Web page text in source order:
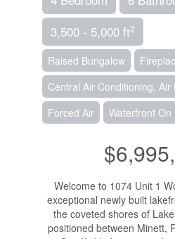
3,500 - 5,000 ft2
Raised Bungalow
Central Air Conditioning, Air
Forced Air
Waterfront On
Welcome to 1074 Unit 1
exceptional newly built
the coveted shores of
positioned between Minett,